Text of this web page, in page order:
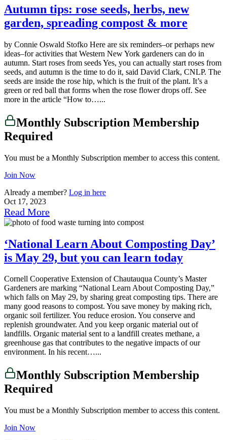
Autumn tips: rose seeds, herbs, new
garden, spreading compost & more
by Connie Oswald Stofko Here are six reminders–or perhaps new
ideas–for activities that Western New York gardeners can do in
autumn. Start roses from seeds Yes, you can actually start roses from
seeds, and autumn is the time to do it, said David Clark, CNLP. The
seeds are inside the rose hip, which is the fruit of the plant. It’s a
green or red ball that forms when the rose flower drops off. See
more in the article “How to…...
Monthly Subscription Membership
Required
You must be a Monthly Subscription member to access this content.
Join Now
Already a member? Log in here
Oct 17, 2023
Read More
‘National Learn About Composting Day’
is May 29, but you can learn today
Cornell Cooperative Extension of Chautauqua County’s Master
Gardeners are marking “National Learn About Composting Day,”
which falls on May 29, by sharing great composting tips. There are
many good reasons to compost. You save money by making rich,
organic soil fertilizer. You reduce erosion. You conserve and
replenish groundwater. And you keep organic material out of
landfills. Organic material sent to a landfill creates methane, a
greenhouse gas that contributes to the negative impacts of our
environment. In his recent…...
Monthly Subscription Membership
Required
You must be a Monthly Subscription member to access this content.
Join Now